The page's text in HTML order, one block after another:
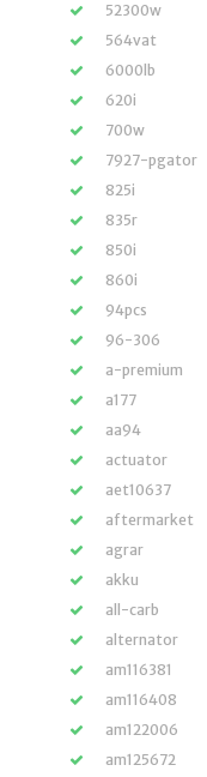
52300w
564vat
6000lb
620i
700w
7927-pgator
825i
835r
850i
860i
94pcs
96-306
a-premium
a177
aa94
actuator
aet10637
aftermarket
agrar
akku
all-carb
alternator
am116381
am116408
am122006
am125672